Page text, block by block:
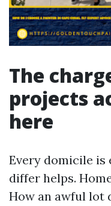
The
projects
here
Every domicile is
differ helps.
How an awful lot